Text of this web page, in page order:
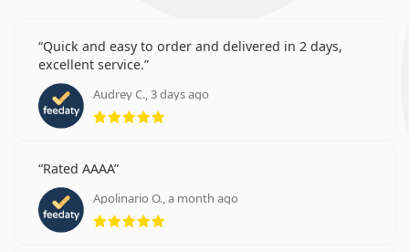
Quick and easy to order and delivered in 2 days,
excellent service.
Audrey C., 3 days ago
Rating 5 from 5
Rated AAAA
Apolinario O., a month ago
Rating 5 from 5